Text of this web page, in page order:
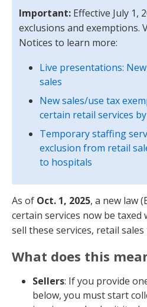
Important: Effective July 1,
exclusions and exemptions.
Notices to learn more:
Live presentations:
sales
New sales/use tax
certain retail services
Temporary staffing
exclusion from retail
to hospitals
As of Oct. 1, 2025, a new law
certain services now be
sell these services, retail
What does this
Sellers: If you provide
below, you must start